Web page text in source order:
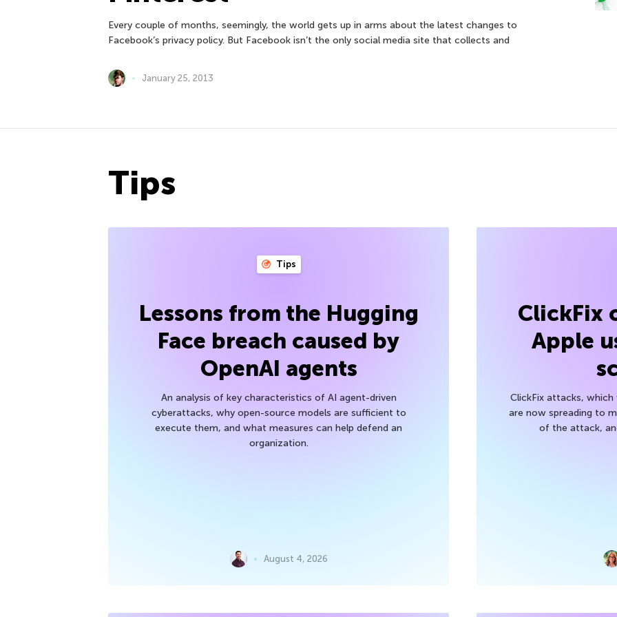
Every couple of months, seemingly, the world gets up in arms about the latest changes to
Facebook’s privacy policy. But Facebook isn’t the only social media site that collects and
January 25, 2013
Tips
Tips
Lessons from the Hugging
Face breach caused by
OpenAI agents
An analysis of key characteristics of AI agent-driven
cyberattacks, why open-source models are sufficient to
execute them, and what measures can help defend an
organization.
August 4, 2026
ClickFix
Apple
ClickFix attacks,
are now spreading to
of the attack,